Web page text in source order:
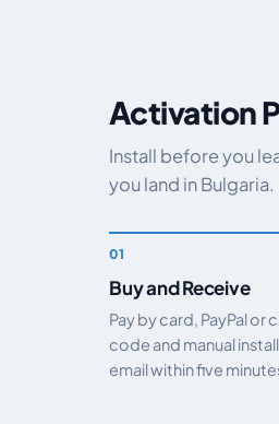
Activation
Install before you
you land in Bulgaria.
Buy and Receive
Pay by card, PayPal or
code and manual
email within five